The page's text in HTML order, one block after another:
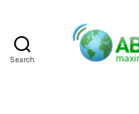
Search